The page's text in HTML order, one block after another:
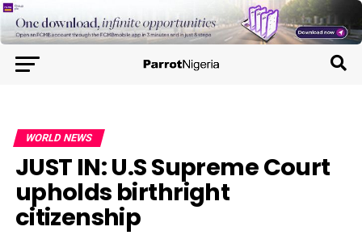
WORLD NEWS
JUST IN: U.S Supreme Court
upholds birthright
citizenship